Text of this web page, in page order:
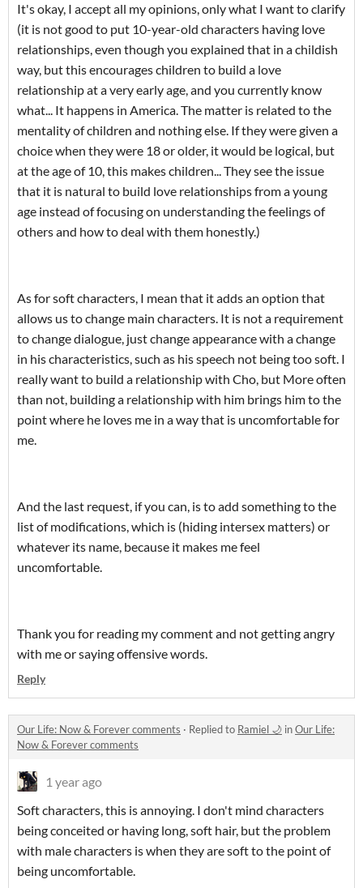
It's okay, I accept all my opinions, only what I want to clarify
(it is not good to put 10-year-old characters having love
relationships, even though you explained that in a childish
way, but this encourages children to build a love
relationship at a very early age, and you currently know
what... It happens in America. The matter is related to the
mentality of children and nothing else. If they were given a
choice when they were 18 or older, it would be logical, but
at the age of 10, this makes children... They see the issue
that it is natural to build love relationships from a young
age instead of focusing on understanding the feelings of
others and how to deal with them honestly.)
As for soft characters, I mean that it adds an option that
allows us to change main characters. It is not a requirement
to change dialogue, just change appearance with a change
in his characteristics, such as his speech not being too soft. I
really want to build a relationship with Cho, but More often
than not, building a relationship with him brings him to the
point where he loves me in a way that is uncomfortable for
me.
And the last request, if you can, is to add something to the
list of modifications, which is (hiding intersex matters) or
whatever its name, because it makes me feel
uncomfortable.
Thank you for reading my comment and not getting angry
with me or saying offensive words.
Reply
Our Life: Now & Forever comments · Replied to Ramiel 🌙 inOur Life:
Now & Forever comments
1 year ago
Soft characters, this is annoying. I don't mind characters
being conceited or having long, soft hair, but the problem
with male characters is when they are soft to the point of
being uncomfortable.